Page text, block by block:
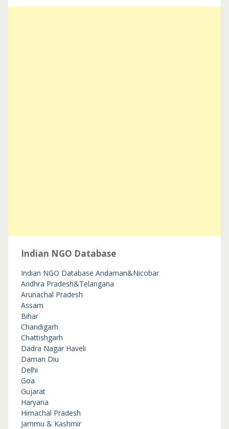
Indian NGO Database
Indian NGO Database Andaman&Nicobar
Andhra Pradesh&Telangana
Arunachal Pradesh
Assam
Bihar
Chandigarh
Chattishgarh
Dadra Nagar Haveli
Daman Diu
Delhi
Goa
Gujarat
Haryana
Himachal Pradesh
Jammu & Kashmir